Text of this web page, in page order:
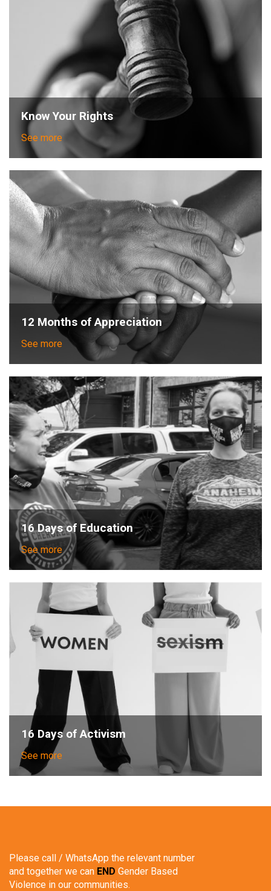
Know Your Rights
See more
12 Months of Appreciation
See more
16 Days of Education
See more
16 Days of Activism
See more
Please call / WhatsApp the relevant number
and together we can END Gender Based
Violence in our communities.